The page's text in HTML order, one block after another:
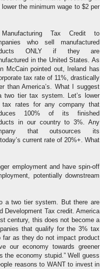
the minimum wage to $2 per
Tax Credit to
who sell manufactured
ONLY if they are
in the United States. As
McCain pointed out, Ireland has
tax rate of 11%, drastically
than America’s. What I suggest
two tier tax system. Let’s lower
tax rates for any company that
100% of its finished
in our country to 3%. Any
that outsources its
current rate of 20%+. What
employment and have spin-off
potentially downstream
a two tier system. But there are
Development Tax credit. America
century, this does not become a
that qualify for the 3% tax
far as they do not impact product
our economy towards greener
the economy stupid.” Well guess
reasons to WANT to invest in